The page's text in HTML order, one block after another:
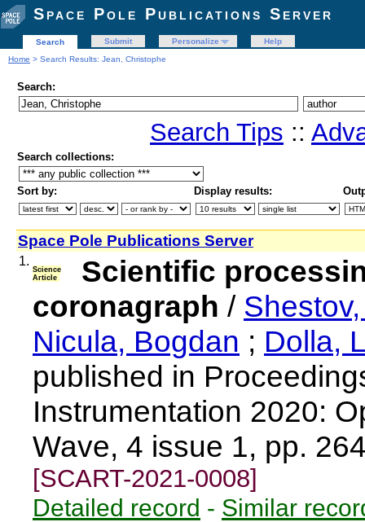
Space Pole Publications Server
Search Submit Personalize
Help
Home > Search Results: Jean, Christophe
Search:
Search Tips ::
Search collections:
Sort by: Display results:
Space Pole Publications Server
1.
Science
Article
Scientific
coronagraph /
Nicula, Bogdan ; Dolla,
published in
Instrumentation 2020:
Wave, 4 issue 1, pp.
[SCART-2021-0008]
Detailed record - Similar